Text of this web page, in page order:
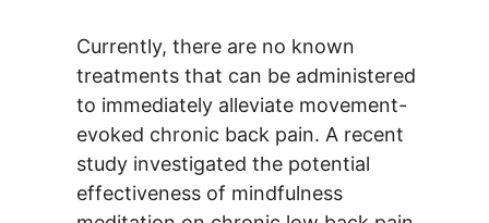
Currently, there are no known
treatments that can be administered
to immediately alleviate movement-
evoked chronic back pain. A recent
study investigated the potential
effectiveness of mindfulness